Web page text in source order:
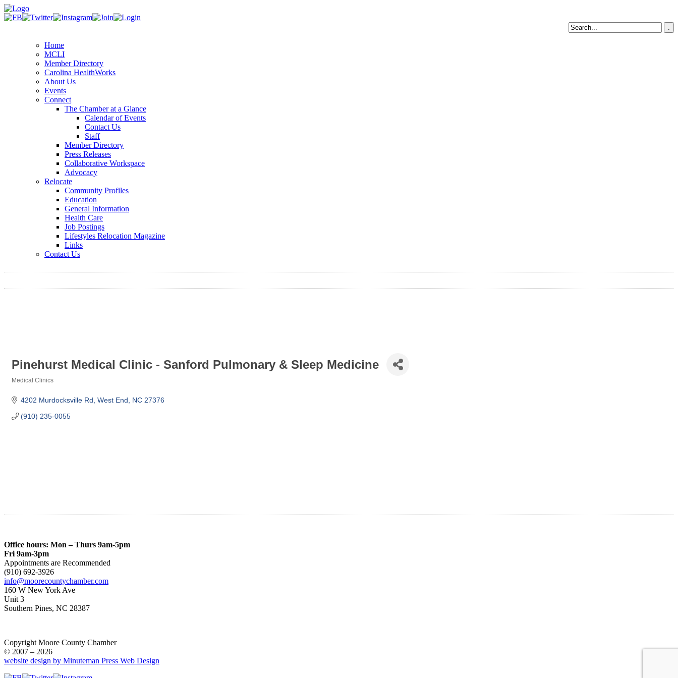
Home
MCLI
Member Directory
Carolina HealthWorks
About Us
Events
Connect
The Chamber at a Glance
Calendar of Events
Contact Us
Staff
Member Directory
Press Releases
Collaborative Workspace
Advocacy
Relocate
Community Profiles
Education
General Information
Health Care
Job Postings
Lifestyles Relocation Magazine
Links
Contact Us
Pinehurst Medical Clinic - Sanford Pulmonary & Sleep Medicine
Medical Clinics
4202 Murdocksville Rd West End NC 27376
(910) 235-0055
Office hours: Mon – Thurs 9am-5pm
Fri 9am-3pm
Appointments are Recommended
(910) 692-3926
info@moorecountychamber.com
160 W New York Ave
Unit 3
Southern Pines, NC 28387
Copyright Moore County Chamber
© 2007 – 2026
website design by Minuteman Press Web Design